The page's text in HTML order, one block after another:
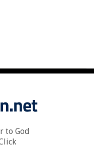
to God